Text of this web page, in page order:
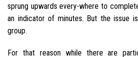
sprung upwards every-where to
an indicator of minutes. But the issue
group.
For that reason while there are